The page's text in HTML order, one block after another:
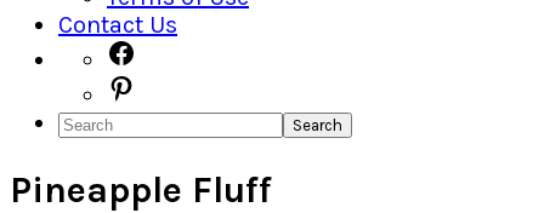
Contact Us
Navigation
Menu:
Social
Icons
Search
Pineapple Fluff